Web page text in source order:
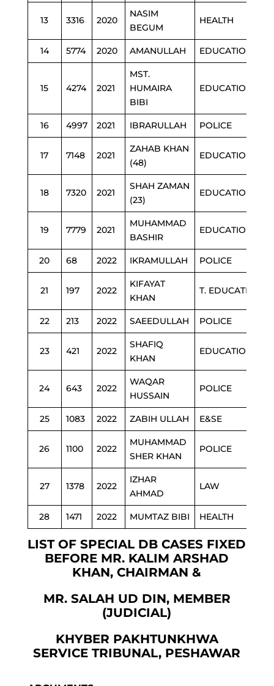
13 3316 2020
NASIM
BEGUM
HEALTH
14 5774 2020 AMANULLAH EDUCATION
15 4274 2021
MST.
HUMAIRA
BIBI
EDUCATION
16 4997 2021 IBRARULLAH POLICE
17 7148 2021
ZAHAB KHAN
(48)
EDUCATION
18 7320 2021
SHAH ZAMAN
(23)
EDUCATION
19 7779 2021
MUHAMMAD
BASHIR
EDUCATION
20 68 2022 IKRAMULLAH POLICE
21 197 2022
KIFAYAT
KHAN
T. EDUCATION
22 213 2022 SAEEDULLAH POLICE
23 421 2022
SHAFIQ
KHAN
EDUCATION
24 643 2022
WAQAR
HUSSAIN
POLICE
25 1083 2022 ZABIH ULLAH E&SE
26 1100 2022
MUHAMMAD
SHER KHAN
POLICE
27 1378 2022
IZHAR
AHMAD
LAW
28 1471 2022 MUMTAZ BIBI HEALTH
LIST OF SPECIAL DB CASES FIXED
BEFORE MR. KALIM ARSHAD
KHAN, CHAIRMAN &
MR. SALAH UD DIN, MEMBER
(JUDICIAL)
KHYBER PAKHTUNKHWA
SERVICE TRIBUNAL, PESHAWAR